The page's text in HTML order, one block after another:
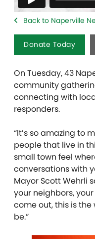
Back to Naperville
Donate Today
On Tuesday, 43
community
connecting with
responders.
“It’s so amazing to
people that live in
small town feel
conversations with
Mayor Scott Wehrli
your neighbors,
come out, this is
be.”